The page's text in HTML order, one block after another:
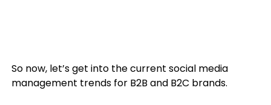
So now, let’s get into the current social media
management trends for B2B and B2C brands.